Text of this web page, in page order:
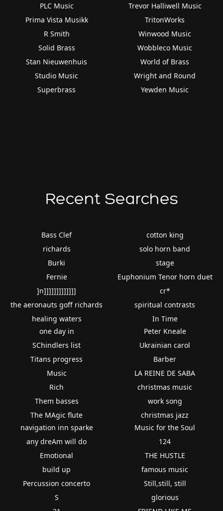
PLC Music
Prima Vista Musikk
R Smith
Solid Brass
Stan Nieuwenhuis
Studio Music
Superbrass
Trevor Halliwell Music
TritonWorks
Winwood Music
Wobbleco Music
World of Brass
Wright and Round
Yewden Music
Recent Searches
Bass Clef
richards
Burki
Fernie
]n]]]]]]]]]]]]]
the aeronauts goff richards
healing waters
cotton king
solo horn band
stage
Euphonium Tenor horn duet
cr*
spiritual contrasts
In Time
one day in
SChindlers list
Titans progress
Music
Rich
Them basses
The MAgic flute
Peter Kneale
Ukrainian carol
Barber
LA REINE DE SABA
christmas music
work song
christmas jazz
navigation inn sparke
any dreAm will do
Emotional
build up
Percussion concerto
S
Music for the Soul
124
THE HUSTLE
famous music
Still,still, still
glorious